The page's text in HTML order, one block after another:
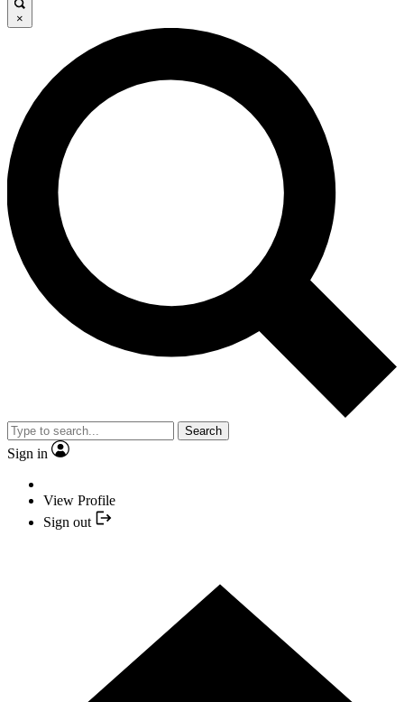
×
Search
Sign in
View Profile
Sign out